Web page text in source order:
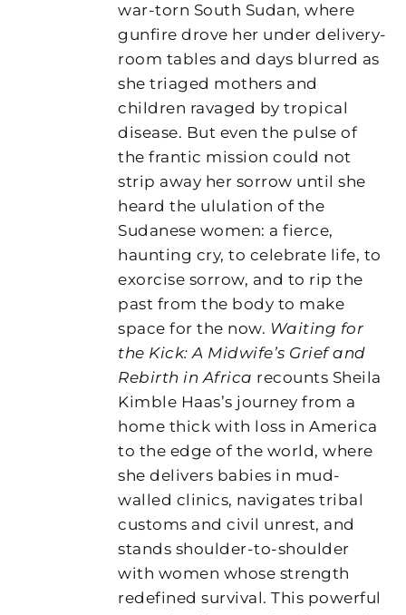
war-torn South Sudan, where
gunfire drove her under delivery-
room tables and days blurred as
she triaged mothers and
children ravaged by tropical
disease. But even the pulse of
the frantic mission could not
strip away her sorrow until she
heard the ululation of the
Sudanese women: a fierce,
haunting cry, to celebrate life, to
exorcise sorrow, and to rip the
past from the body to make
space for the now. Waiting for
the Kick: A Midwife’s Grief and
Rebirth in Africa recounts Sheila
Kimble Haas’s journey from a
home thick with loss in America
to the edge of the world, where
she delivers babies in mud-
walled clinics, navigates tribal
customs and civil unrest, and
stands shoulder-to-shoulder
with women whose strength
redefined survival. This powerful